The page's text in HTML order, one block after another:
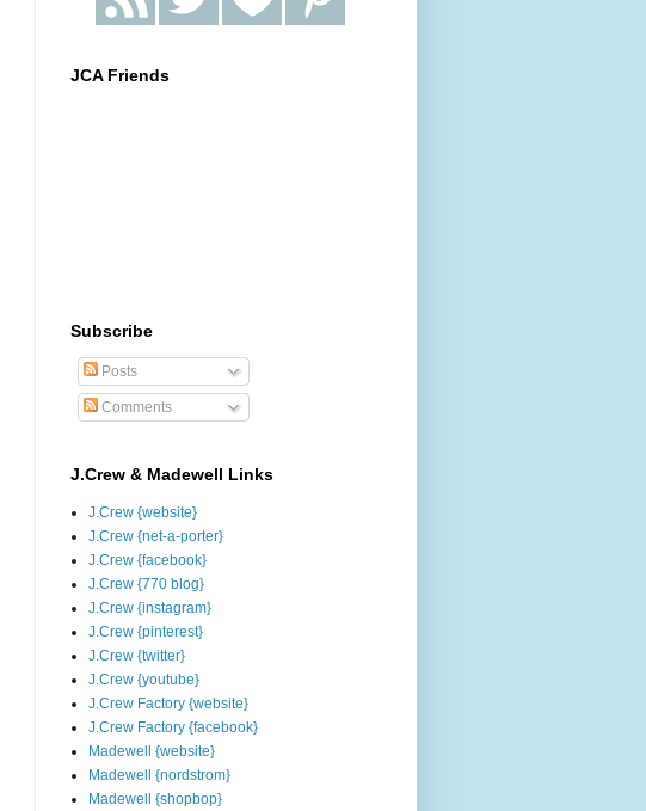
JCA Friends
Subscribe
Posts
Comments
J.Crew & Madewell Links
J.Crew {website}
J.Crew {net-a-porter}
J.Crew {facebook}
J.Crew {770 blog}
J.Crew {instagram}
J.Crew {pinterest}
J.Crew {twitter}
J.Crew {youtube}
J.Crew Factory {website}
J.Crew Factory {facebook}
Madewell {website}
Madewell {nordstrom}
Madewell {shopbop}